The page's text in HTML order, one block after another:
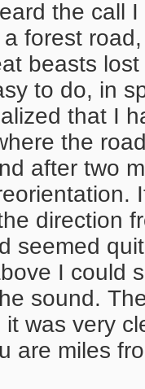
the call
forest
beasts
to do, in
that I
the
after two
direction
seemed
I could
sound.
was very
are miles